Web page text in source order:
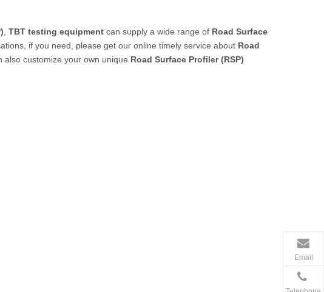
TBT testing equipment can supply a wide range of Road Surface
if you need, please get our online timely service about Road
also customize your own unique Road Surface Profiler (RSP)
Email